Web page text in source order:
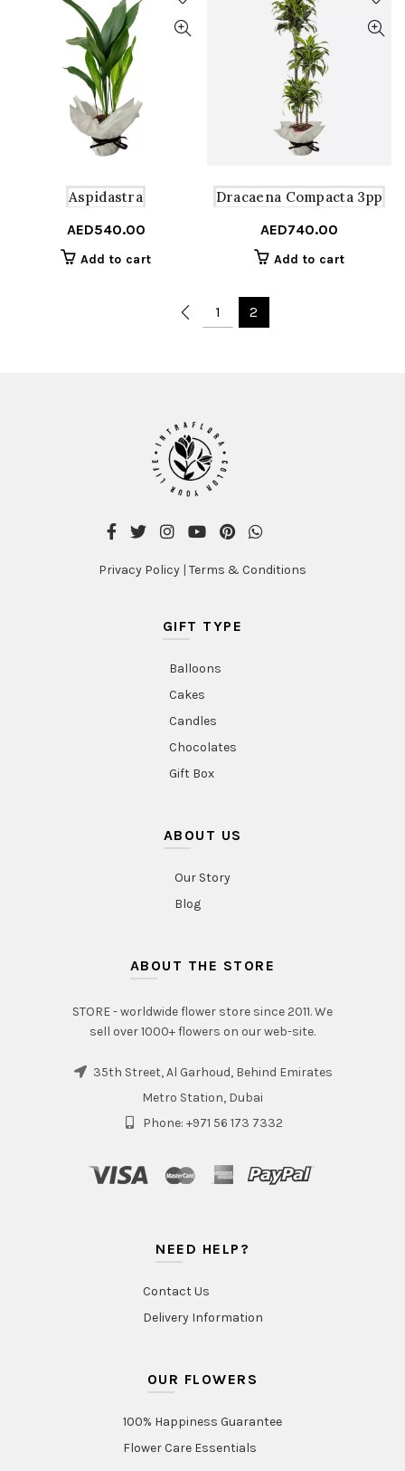
Aspidastra
AED540.00
Add to cart
Dracaena Compacta 3pp
AED740.00
Add to cart
1 2
Privacy Policy | Terms & Conditions
GIFT TYPE
Balloons
Cakes
Candles
Chocolates
Gift Box
ABOUT US
Our Story
Blog
ABOUT THE STORE
STORE - worldwide flower store since 2011. We
sell over 1000+ flowers on our web-site.
35th Street, Al Garhoud, Behind Emirates
Metro Station, Dubai
Phone: +971 56 173 7332
NEED HELP?
Contact Us
Delivery Information
OUR FLOWERS
100% Happiness Guarantee
Flower Care Essentials